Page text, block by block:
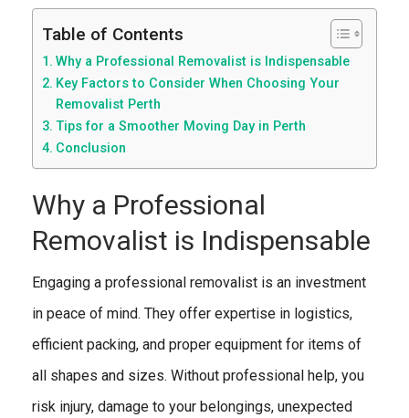
Table of Contents
Why a Professional Removalist is Indispensable
Key Factors to Consider When Choosing Your
Removalist Perth
Tips for a Smoother Moving Day in Perth
Conclusion
Why a Professional
Removalist is Indispensable
Engaging a professional removalist is an investment
in peace of mind. They offer expertise in logistics,
efficient packing, and proper equipment for items of
all shapes and sizes. Without professional help, you
risk injury, damage to your belongings, unexpected